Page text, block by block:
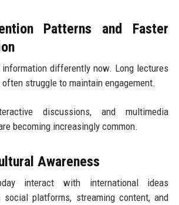
Patterns and Faster
information differently now. Long lectures
struggle to maintain engagement.
discussions, and multimedia
becoming increasingly common.
Awareness
interact with international ideas
social platforms, streaming content, and